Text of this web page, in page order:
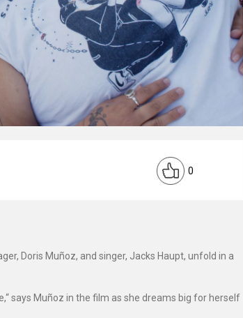
0
Doris Muñoz, and singer, Jacks Haupt, unfold in a
says Muñoz in the film as she dreams big for herself